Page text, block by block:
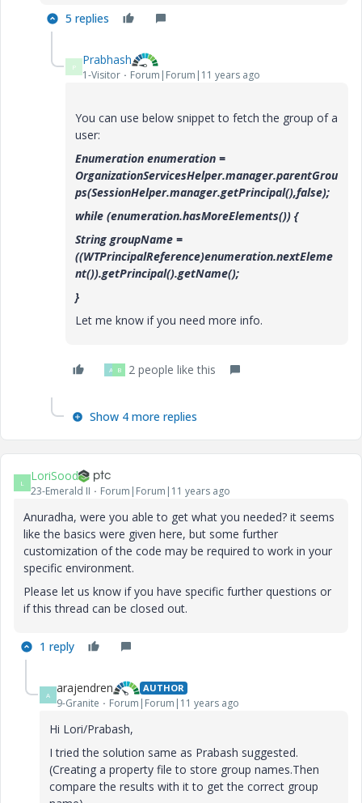
5 replies
P Prabhash
1-Visitor Forum|Forum|11 years ago
You can use below snippet to fetch the group of a
user:
Enumeration enumeration =
OrganizationServicesHelper.manager.parentGrou
ps(SessionHelper.manager.getPrincipal(),false);
while (enumeration.hasMoreElements()) {
String groupName =
((WTPrincipalReference)enumeration.nextEleme
nt()).getPrincipal().getName();
}
Let me know if you need more info.
A B 2 people like this
Show 4 more replies
L LoriSood
23-Emerald II Forum|Forum|11 years ago
Anuradha, were you able to get what you needed? it seems
like the basics were given here, but some further
customization of the code may be required to work in your
specific environment.
Please let us know if you have specific further questions or
if this thread can be closed out.
1 reply
A arajendren AUTHOR
9-Granite Forum|Forum|11 years ago
Hi Lori/Prabash,
I tried the solution same as Prabash suggested.
(Creating a property file to store group names.Then
compare the results with it to get the correct group